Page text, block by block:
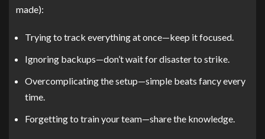
made):
Trying to track everything at once—keep it focused.
Ignoring backups—don’t wait for disaster to strike.
Overcomplicating the setup—simple beats fancy every
time.
Forgetting to train your team—share the knowledge.